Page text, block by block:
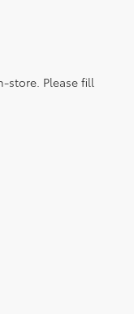
store. Please fill